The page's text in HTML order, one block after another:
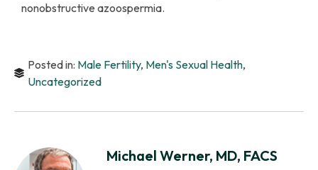
nonobstructive azoospermia.
Posted in: Male Fertility, Men's Sexual Health,
Uncategorized
Michael Werner, MD, FACS